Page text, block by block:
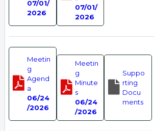
07/01/
2026
07/01/
2026
Meetin
g
Agend
a
06/24
/2026
Meetin
g
Minute
s
06/24
/2026
Suppo
rting
Docu
ments